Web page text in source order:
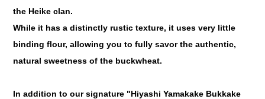
the Heike clan.
While it has a distinctly rustic texture, it uses very little
binding flour, allowing you to fully savor the authentic,
natural sweetness of the buckwheat.
In addition to our signature "Hiyashi Yamakake Bukkake